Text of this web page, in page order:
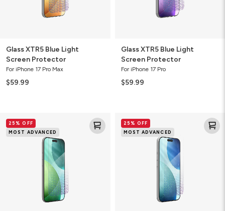
Glass XTR5 Blue Light
Screen Protector
For iPhone 17 Pro Max
$59.99
Glass XTR5 Blue Light
Screen Protector
For iPhone 17 Pro
$59.99
XTR5
Blue
25% OFF
MOST ADVANCED
XTR5
Blue
25% OFF
MOST ADVANCED